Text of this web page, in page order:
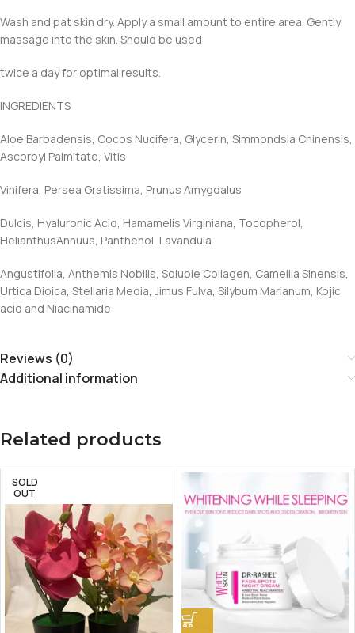
Wash and pat skin dry. Apply a small amount to entire area. Gently
massage into the skin. Should be used
twice a day for optimal results.
INGREDIENTS
Aloe Barbadensis, Cocos Nucifera, Glycerin, Simmondsia Chinensis,
Ascorbyl Palmitate, Vitis
Vinifera, Persea Gratissima, Prunus Amygdalus
Dulcis, Hyaluronic Acid, Hamamelis Virginiana, Tocopherol,
HelianthusAnnuus, Panthenol, Lavandula
Angustifolia, Anthemis Nobilis, Soluble Collagen, Camellia Sinensis,
Urtica Dioica, Stellaria Media, Jimus Fulva, Silybum Marianum, Kojic
acid and Niacinamide
Reviews (0)
Additional information
Related products
SOLD
OUT